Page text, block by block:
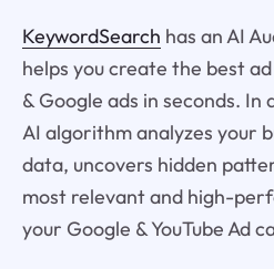
KeywordSearch has an AI
helps you create the best
& Google ads in seconds. In
AI algorithm analyzes your
data, uncovers hidden
most relevant and high-
your Google & YouTube Ad